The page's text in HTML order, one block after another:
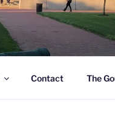
Contact The